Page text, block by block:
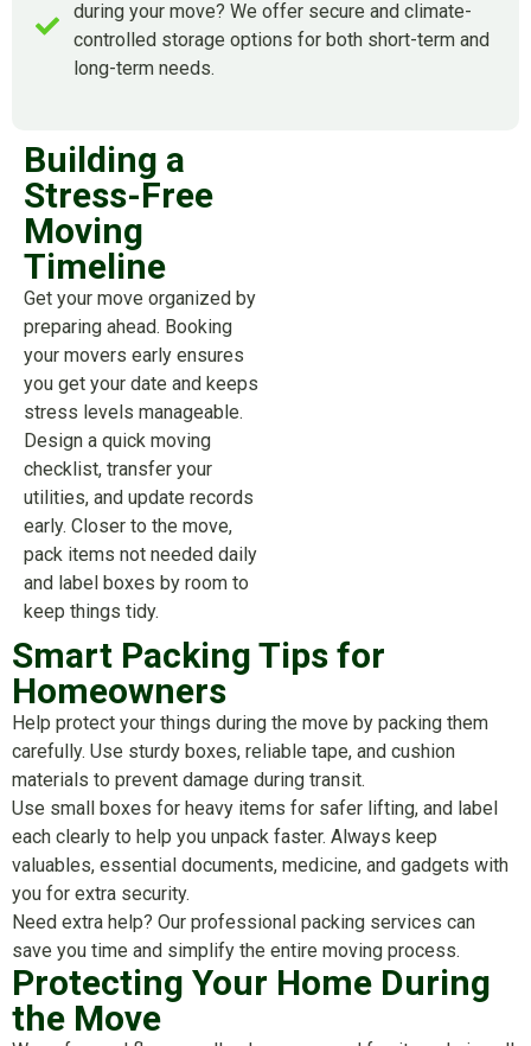
during your move? We offer secure and climate-
controlled storage options for both short-term and
long-term needs.
Building a
Stress-Free
Moving
Timeline
Get your move organized by
preparing ahead. Booking
your movers early ensures
you get your date and keeps
stress levels manageable.
Design a quick moving
checklist, transfer your
utilities, and update records
early. Closer to the move,
pack items not needed daily
and label boxes by room to
keep things tidy.
Smart Packing Tips for
Homeowners
Help protect your things during the move by packing them
carefully. Use sturdy boxes, reliable tape, and cushion
materials to prevent damage during transit.
Use small boxes for heavy items for safer lifting, and label
each clearly to help you unpack faster. Always keep
valuables, essential documents, medicine, and gadgets with
you for extra security.
Need extra help? Our professional packing services can
save you time and simplify the entire moving process.
Protecting Your Home During
the Move